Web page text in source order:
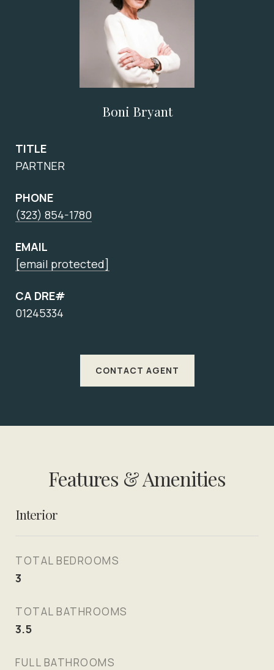
Boni Bryant
TITLE
PARTNER
PHONE
(323) 854-1780
EMAIL
[email protected]
CA DRE#
01245334
CONTACT AGENT
Features & Amenities
Interior
TOTAL BEDROOMS
3
TOTAL BATHROOMS
3.5
FULL BATHROOMS